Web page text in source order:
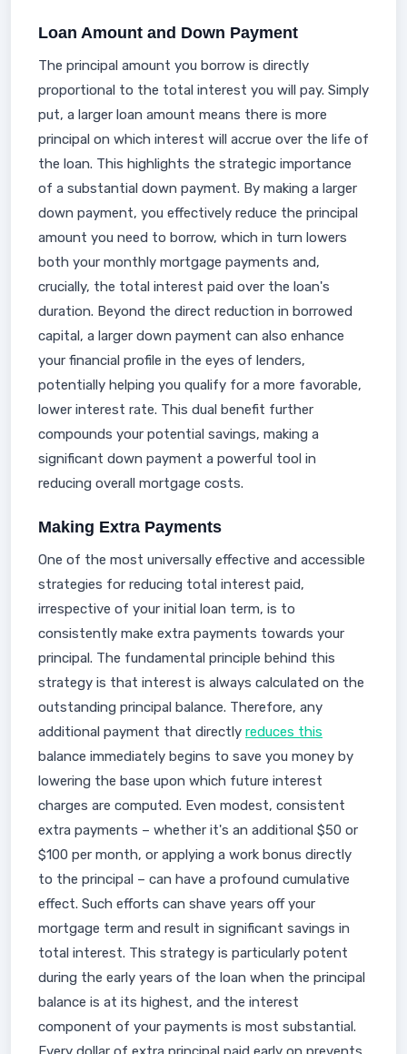
Loan Amount and Down Payment
The principal amount you borrow is directly
proportional to the total interest you will pay. Simply
put, a larger loan amount means there is more
principal on which interest will accrue over the life of
the loan. This highlights the strategic importance
of a substantial down payment. By making a larger
down payment, you effectively reduce the principal
amount you need to borrow, which in turn lowers
both your monthly mortgage payments and,
crucially, the total interest paid over the loan's
duration. Beyond the direct reduction in borrowed
capital, a larger down payment can also enhance
your financial profile in the eyes of lenders,
potentially helping you qualify for a more favorable,
lower interest rate. This dual benefit further
compounds your potential savings, making a
significant down payment a powerful tool in
reducing overall mortgage costs.
Making Extra Payments
One of the most universally effective and accessible
strategies for reducing total interest paid,
irrespective of your initial loan term, is to
consistently make extra payments towards your
principal. The fundamental principle behind this
strategy is that interest is always calculated on the
outstanding principal balance. Therefore, any
additional payment that directly reduces this
balance immediately begins to save you money by
lowering the base upon which future interest
charges are computed. Even modest, consistent
extra payments – whether it's an additional $50 or
$100 per month, or applying a work bonus directly
to the principal – can have a profound cumulative
effect. Such efforts can shave years off your
mortgage term and result in significant savings in
total interest. This strategy is particularly potent
during the early years of the loan when the principal
balance is at its highest, and the interest
component of your payments is most substantial.